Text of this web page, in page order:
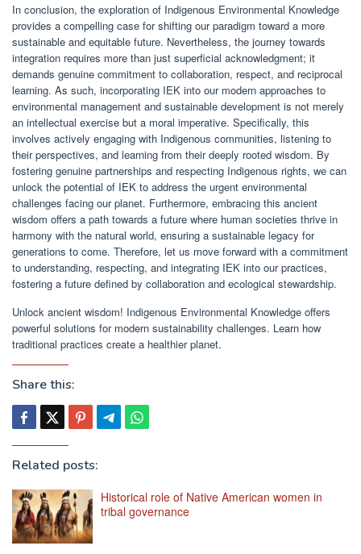
In conclusion, the exploration of Indigenous Environmental Knowledge
provides a compelling case for shifting our paradigm toward a more
sustainable and equitable future. Nevertheless, the journey towards
integration requires more than just superficial acknowledgment; it
demands genuine commitment to collaboration, respect, and reciprocal
learning. As such, incorporating IEK into our modern approaches to
environmental management and sustainable development is not merely
an intellectual exercise but a moral imperative. Specifically, this
involves actively engaging with Indigenous communities, listening to
their perspectives, and learning from their deeply rooted wisdom. By
fostering genuine partnerships and respecting Indigenous rights, we can
unlock the potential of IEK to address the urgent environmental
challenges facing our planet. Furthermore, embracing this ancient
wisdom offers a path towards a future where human societies thrive in
harmony with the natural world, ensuring a sustainable legacy for
generations to come. Therefore, let us move forward with a commitment
to understanding, respecting, and integrating IEK into our practices,
fostering a future defined by collaboration and ecological stewardship.
Unlock ancient wisdom! Indigenous Environmental Knowledge offers
powerful solutions for modern sustainability challenges. Learn how
traditional practices create a healthier planet.
Share this:
Related posts:
Historical role of Native American women in
tribal governance